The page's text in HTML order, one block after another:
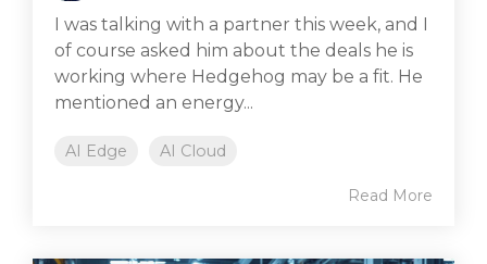
I was talking with a partner this week, and I
of course asked him about the deals he is
working where Hedgehog may be a fit. He
mentioned an energy...
AI Edge AI Cloud
Read More